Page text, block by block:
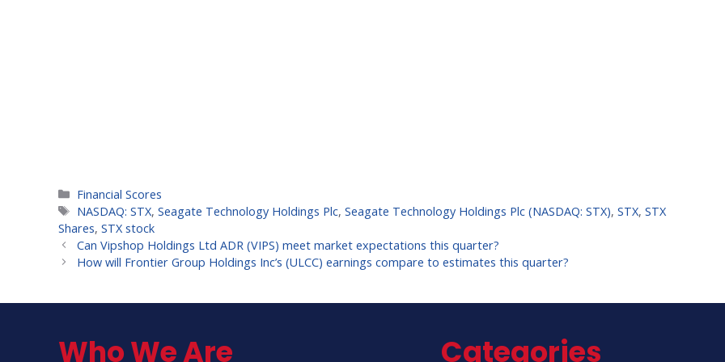
Categories
Financial Scores
Tags
NASDAQ: STX,Seagate Technology Holdings Plc,Seagate Technology Holdings Plc (NASDAQ: STX),STX,STX
Shares, STX stock
Can Vipshop Holdings Ltd ADR (VIPS) meet market expectations this quarter?
How will Frontier Group Holdings Inc’s (ULCC) earnings compare to estimates this quarter?
Who We Are Categories